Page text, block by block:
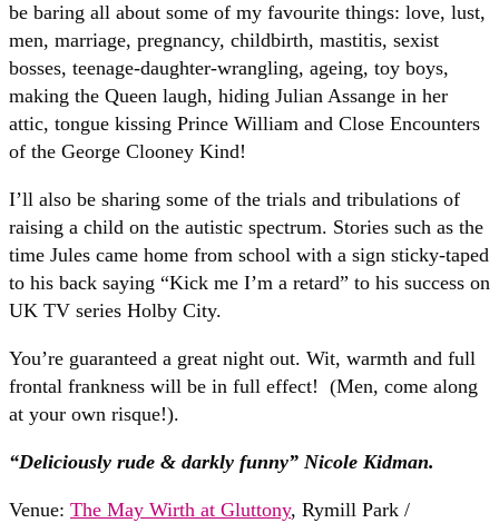
be baring all about some of my favourite things: love, lust,
men, marriage, pregnancy, childbirth, mastitis, sexist
bosses, teenage-daughter-wrangling, ageing, toy boys,
making the Queen laugh, hiding Julian Assange in her
attic, tongue kissing Prince William and Close Encounters
of the George Clooney Kind!
I’ll also be sharing some of the trials and tribulations of
raising a child on the autistic spectrum. Stories such as the
time Jules came home from school with a sign sticky-taped
to his back saying “Kick me I’m a retard” to his success on
UK TV series Holby City.
You’re guaranteed a great night out. Wit, warmth and full
frontal frankness will be in full effect! (Men, come along
at your own risque!).
“Deliciously rude & darkly funny” Nicole Kidman.
Venue: The May Wirth at Gluttony, Rymill Park /